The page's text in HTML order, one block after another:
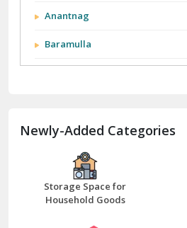
Anantnag
Baramulla
Bathinda
Bazpur
Beawar
Newly-Added Categories
Storage Space for
Household Goods